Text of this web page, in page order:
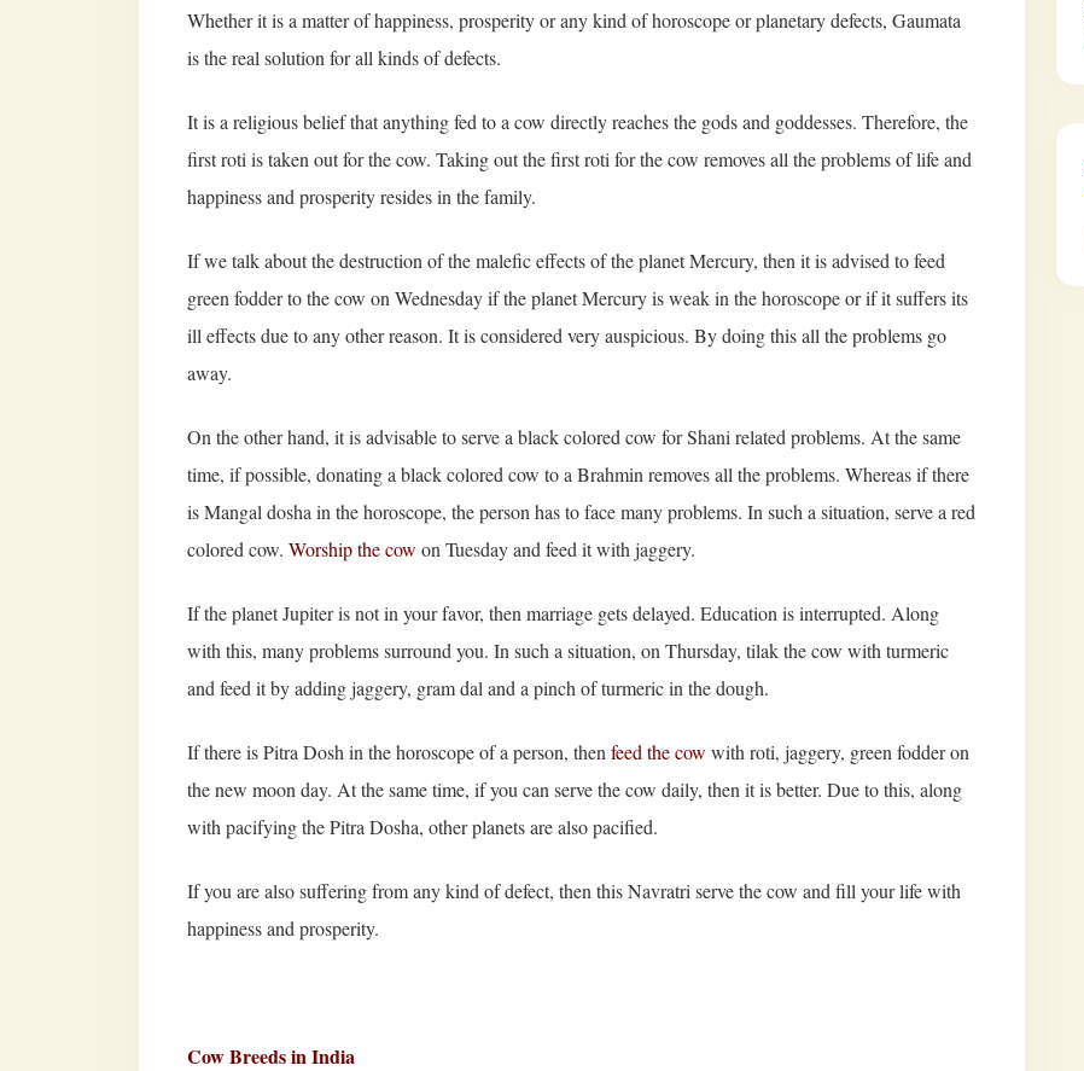
Whether it is a matter of happiness, prosperity or any kind of horoscope or planetary defects, Gaumata
is the real solution for all kinds of defects.
It is a religious belief that anything fed to a cow directly reaches the gods and goddesses. Therefore, the
first roti is taken out for the cow. Taking out the first roti for the cow removes all the problems of life and
happiness and prosperity resides in the family.
If we talk about the destruction of the malefic effects of the planet Mercury, then it is advised to feed
green fodder to the cow on Wednesday if the planet Mercury is weak in the horoscope or if it suffers its
ill effects due to any other reason. It is considered very auspicious. By doing this all the problems go
away.
On the other hand, it is advisable to serve a black colored cow for Shani related problems. At the same
time, if possible, donating a black colored cow to a Brahmin removes all the problems. Whereas if there
is Mangal dosha in the horoscope, the person has to face many problems. In such a situation, serve a red
colored cow. Worship the cow on Tuesday and feed it with jaggery.
If the planet Jupiter is not in your favor, then marriage gets delayed. Education is interrupted. Along
with this, many problems surround you. In such a situation, on Thursday, tilak the cow with turmeric
and feed it by adding jaggery, gram dal and a pinch of turmeric in the dough.
If there is Pitra Dosh in the horoscope of a person, then feed the cow with roti, jaggery, green fodder on
the new moon day. At the same time, if you can serve the cow daily, then it is better. Due to this, along
with pacifying the Pitra Dosha, other planets are also pacified.
If you are also suffering from any kind of defect, then this Navratri serve the cow and fill your life with
happiness and prosperity.
Cow Breeds in India